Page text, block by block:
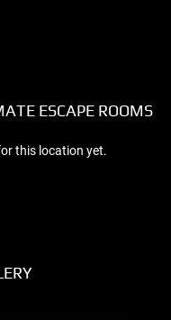
ESCAPE ROOMS
this location yet.